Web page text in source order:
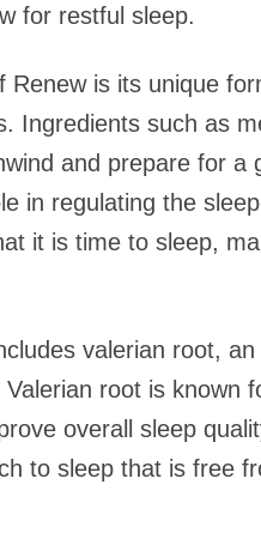
for restful sleep.
is its unique
Ingredients such as
and prepare for a
in regulating the
it is time to sleep,
valerian root,
root is
overall sleep
to sleep that is free